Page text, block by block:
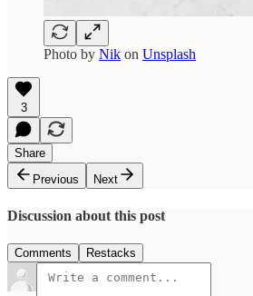
Photo by Nik on Unsplash
3
Share
Previous
Next
Discussion about this post
Comments Restacks